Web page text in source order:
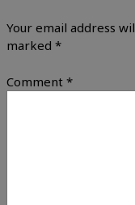
Your email address
marked *
Comment *